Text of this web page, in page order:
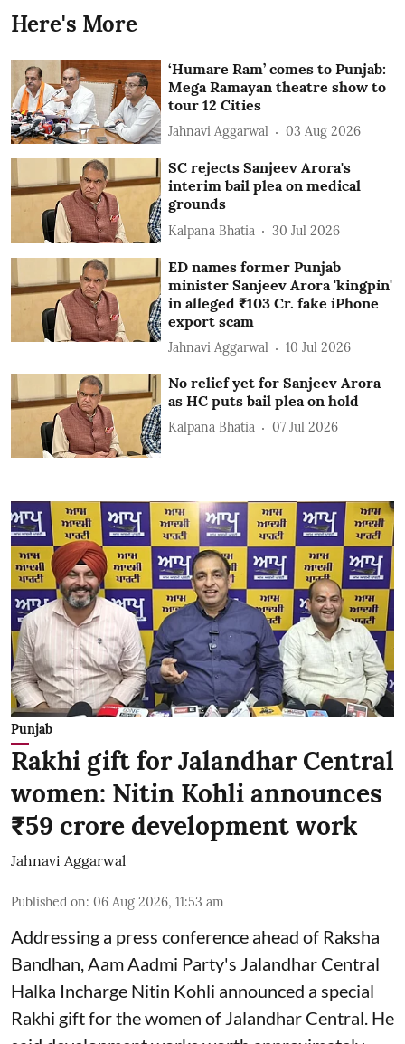
Here's More
‘Humare Ram’ comes to Punjab:
Mega Ramayan theatre show to
tour 12 Cities
Jahnavi Aggarwal 03 Aug 2026
SC rejects Sanjeev Arora's
interim bail plea on medical
grounds
Kalpana Bhatia 30 Jul 2026
ED names former Punjab
minister Sanjeev Arora 'kingpin'
in alleged ₹103 Cr. fake iPhone
export scam
Jahnavi Aggarwal 10 Jul 2026
No relief yet for Sanjeev Arora
as HC puts bail plea on hold
Kalpana Bhatia 07 Jul 2026
Punjab
Rakhi gift for Jalandhar Central
women: Nitin Kohli announces
₹59 crore development work
Jahnavi Aggarwal
Published on: 06 Aug 2026, 11:53 am
Addressing a press conference ahead of Raksha
Bandhan, Aam Aadmi Party's Jalandhar Central
Halka Incharge Nitin Kohli announced a special
Rakhi gift for the women of Jalandhar Central. He